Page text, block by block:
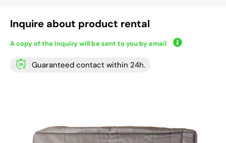
Inquire about product rental
A copy of the inquiry will be sent to you by email
Guaranteed contact within 24h.